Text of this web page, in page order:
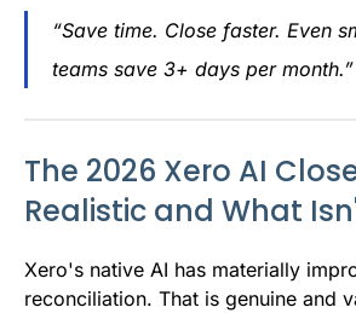
“Save time. Close faster. Even
teams save 3+ days per
The 2026 Xero AI
Realistic and What
Xero's native AI has materially
reconciliation. That is genuine and